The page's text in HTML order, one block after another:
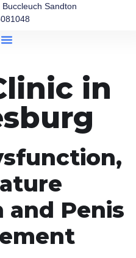
Sandton
in
and Penis